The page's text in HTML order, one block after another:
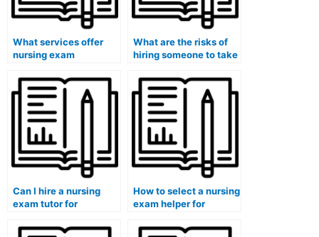
What services offer
nursing exam
VUE exams?
What are the risks of
hiring someone to take
computerized adaptive
testing (CAT)?
Can I hire a nursing
exam tutor for
exams?
How to select a nursing
exam helper for
exams?